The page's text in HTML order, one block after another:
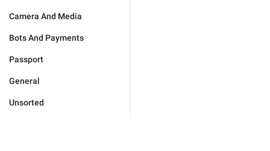
Camera And Media
Bots And Payments
Passport
General
Unsorted